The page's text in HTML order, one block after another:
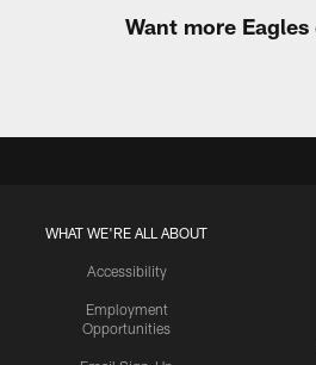
Want more
WHAT WE'RE ALL ABOUT
Accessibility
Employment
Opportunities